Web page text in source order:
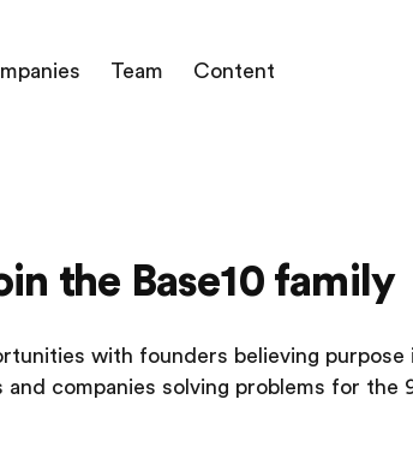
Team Content
the Base10 family
with founders believing purpose
companies solving problems for the